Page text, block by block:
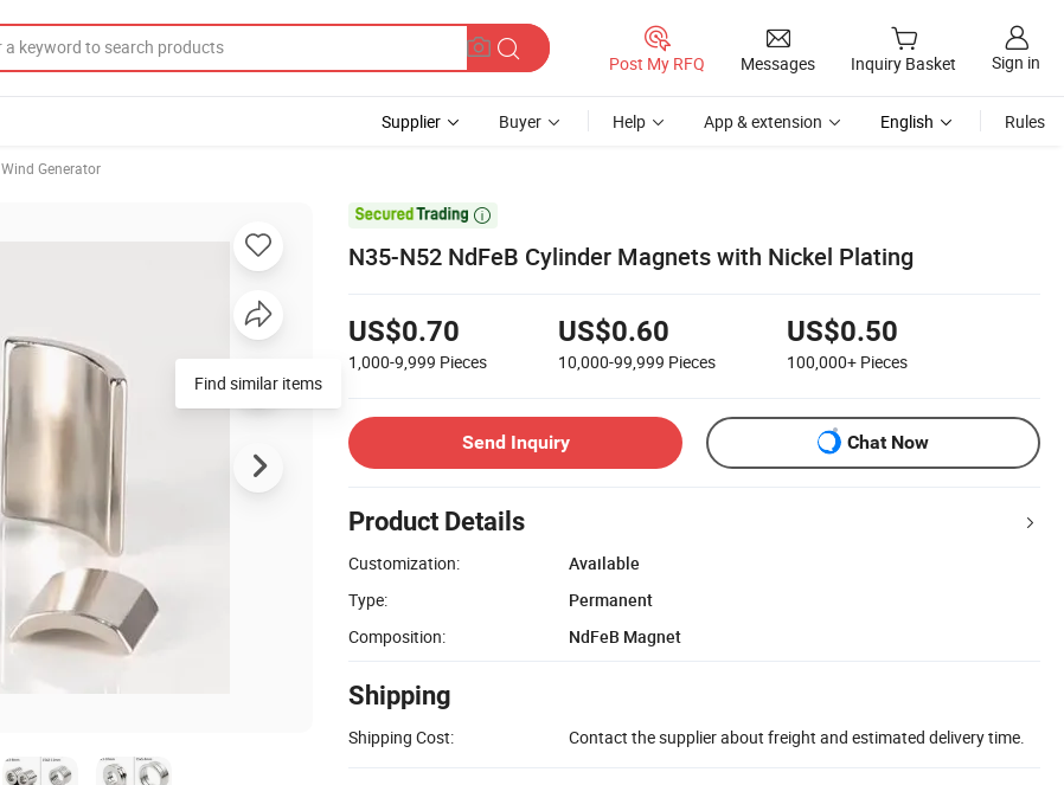
Post My RFQ Messages Inquiry Basket Sign in
Supplier Buyer Help App & extension English Rules
Wind Generator

N35-N52 NdFeB Cylinder Magnets with Nickel Plating
US$0.70
1,000-9,999 Pieces
US$0.60
10,000-99,999 Pieces
US$0.50
100,000+ Pieces
Send Inquiry Chat Now
Product Details
Customization:
Available
Type:
Permanent
Composition:
NdFeB Magnet
Shipping
Shipping Cost: Contact the supplier about freight and estimated delivery time.
Find similar items